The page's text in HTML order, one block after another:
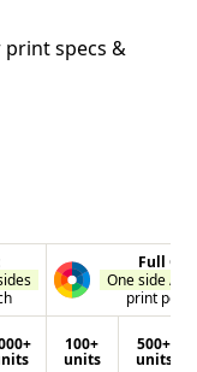
specs &
Full
One side /
print per
100+
units
500+
units